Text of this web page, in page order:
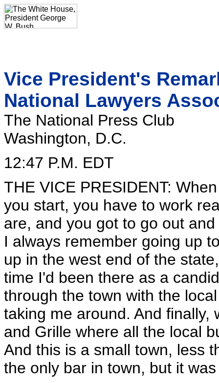
Vice President's
National Lawyers
The National Press Club
Washington, D.C.
12:47 P.M. EDT
THE VICE PRESIDENT:
you start, you have to work
are, and you got to go out
I always remember going up
up in the west end of the
time I'd been there as a
through the town with the
taking me around. And finally,
and Grille where all the local
And this is a small town, less
the only bar in town, but it